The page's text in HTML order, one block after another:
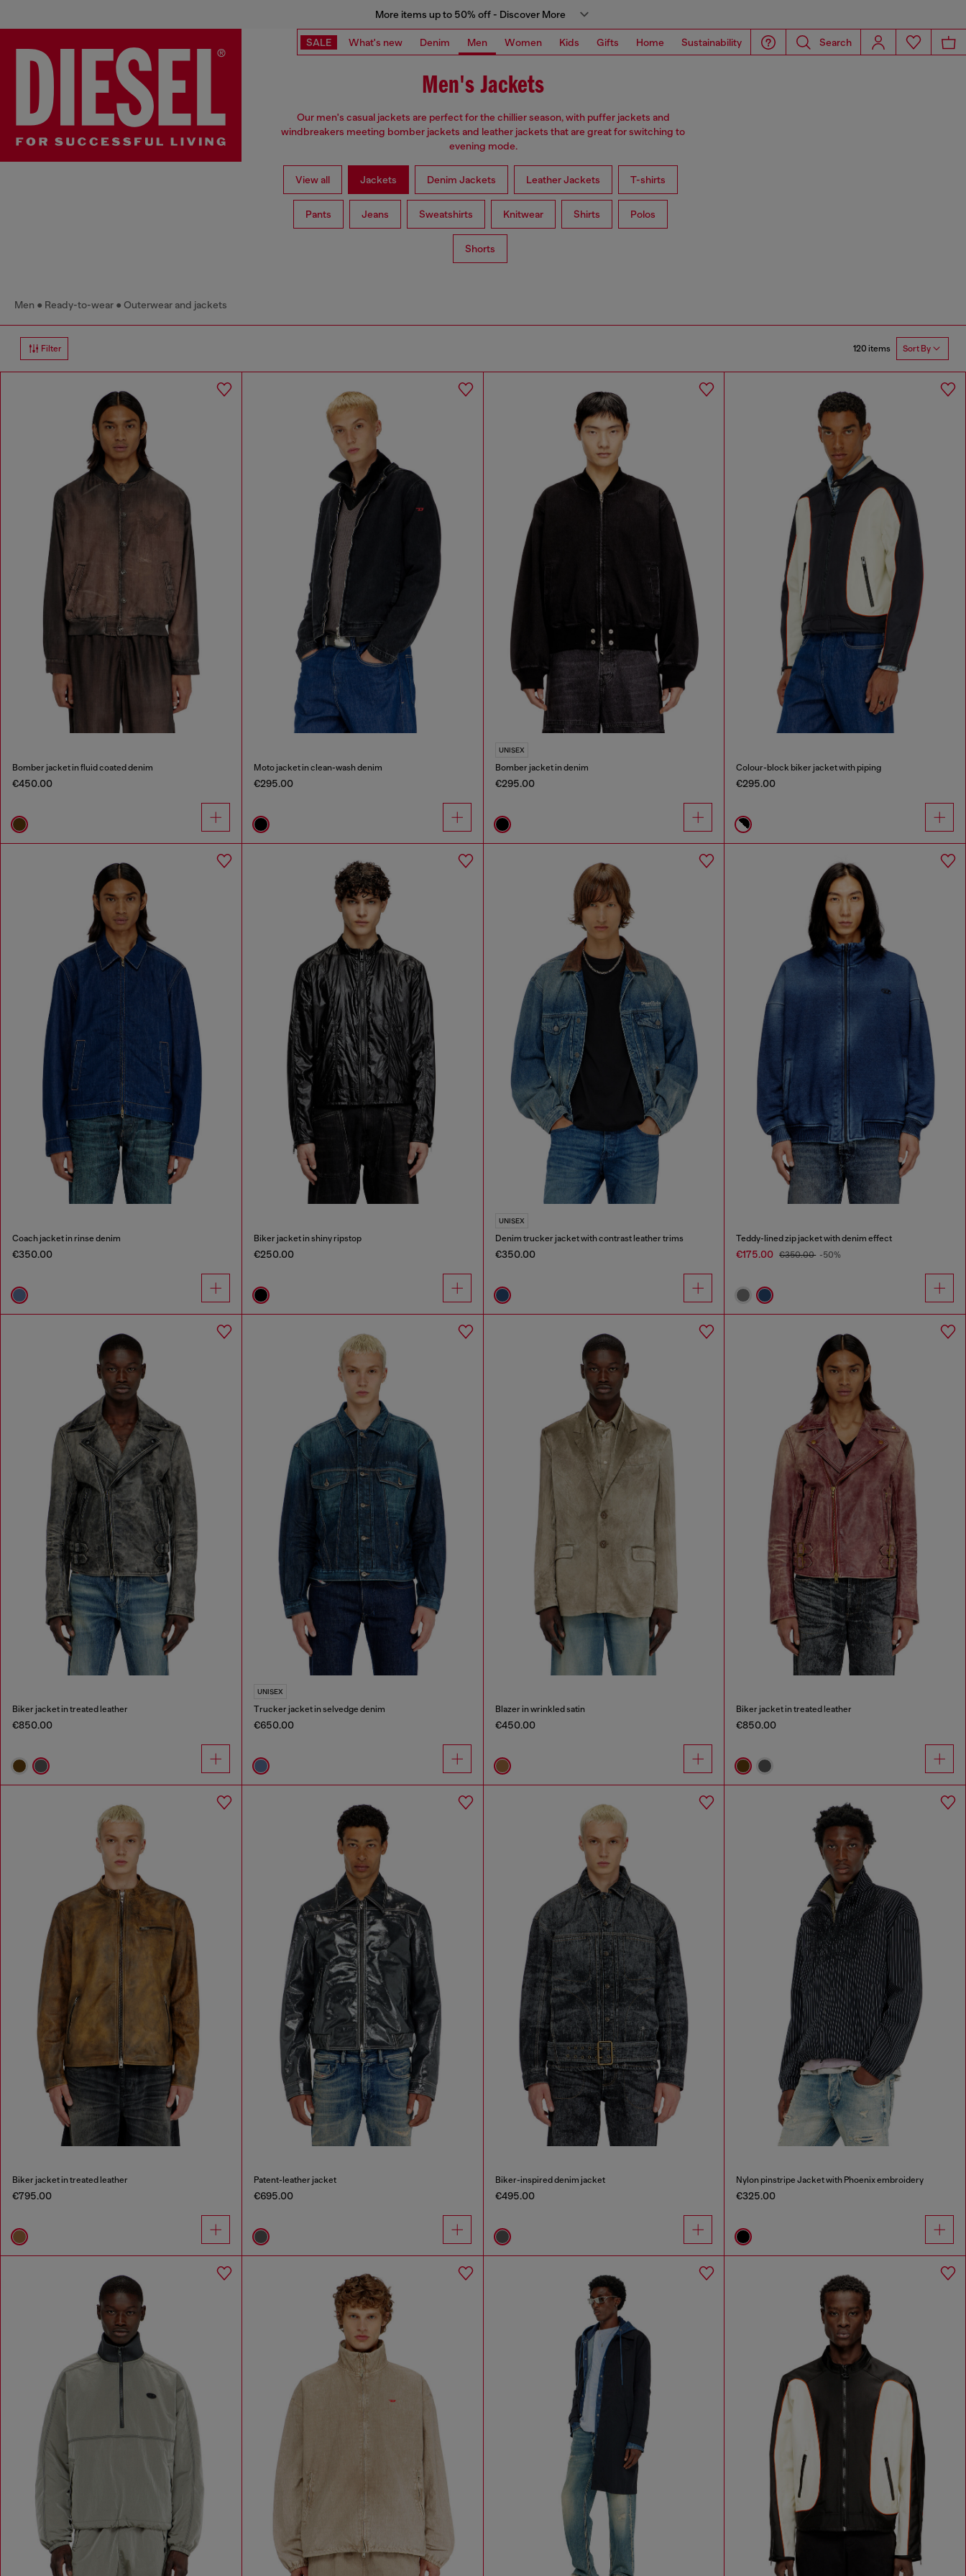
More items up to 50% off - Discover More
SALE What's new Denim Men Women Kids Gifts Home Sustainability Search
Men's Jackets
Our men's casual jackets are perfect for the chillier season, with puffer jackets and
windbreakers meeting bomber jackets and leather jackets that are great for switching to
evening mode.
View all Jackets Denim Jackets Leather Jackets T-shirts
Pants Jeans Sweatshirts Knitwear Shirts Polos
Shorts
Men Ready-to-wear Outerwear and jackets
Filter 120 items Sort By
Bomber jacket in fluid coated denim
€450.00
Moto jacket in clean-wash denim
€295.00
UNISEX
Bomber jacket in denim
€295.00
Colour-block biker jacket with piping
€295.00
Coach jacket in rinse denim
€350.00
Biker jacket in shiny ripstop
€250.00
UNISEX
Denim trucker jacket with contrast leather trims
€350.00
Teddy-lined zip jacket with denim effect
€175.00 €350.00 -50%
Biker jacket in treated leather
€850.00
UNISEX
Trucker jacket in selvedge denim
€650.00
Blazer in wrinkled satin
€450.00
Biker jacket in treated leather
€850.00
Biker jacket in treated leather
€795.00
Patent-leather jacket
€695.00
Biker-inspired denim jacket
€495.00
Nylon pinstripe Jacket with Phoenix embroidery
€325.00